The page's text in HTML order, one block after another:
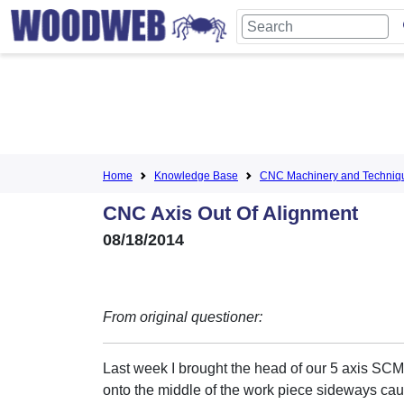
Home Knowledge Base CNC Machinery and
CNC Axis Out Of Alignment
08/18/2014
From original questioner:
Last week I brought the head of our 5 axis
onto the middle of the work piece sideways